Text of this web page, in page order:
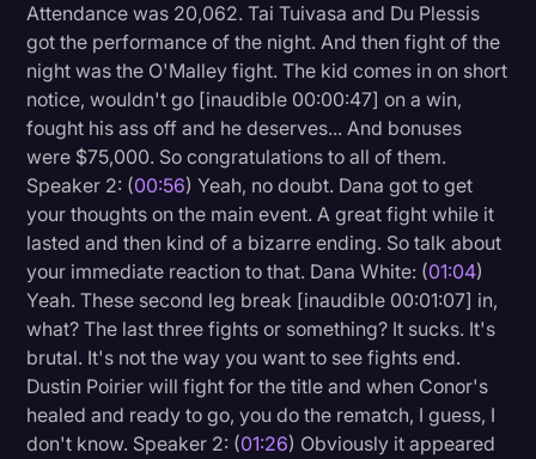
Personal Injury
Politics
Productivity
Rev Spotlight
Speech to Text Technology
Supreme Court
Surveys and Data
Transcription
Video Editing
World News
Attendance was 20,062. Tai Tuivasa and Du Plessis
got the performance of the night. And then fight of the
night was the O'Malley fight. The kid comes in on short
notice, wouldn't go [inaudible 00:00:47] on a win,
fought his ass off and he deserves... And bonuses
were $75,000. So congratulations to all of them.
Speaker 2: (00:56) Yeah, no doubt. Dana got to get
your thoughts on the main event. A great fight while it
lasted and then kind of a bizarre ending. So talk about
your immediate reaction to that. Dana White: (01:04)
Yeah. These second leg break [inaudible 00:01:07] in,
what? The last three fights or something? It sucks. It's
brutal. It's not the way you want to see fights end.
Dustin Poirier will fight for the title and when Conor's
healed and ready to go, you do the rematch, I guess, I
don't know. Speaker 2: (01:26) Obviously it appeared